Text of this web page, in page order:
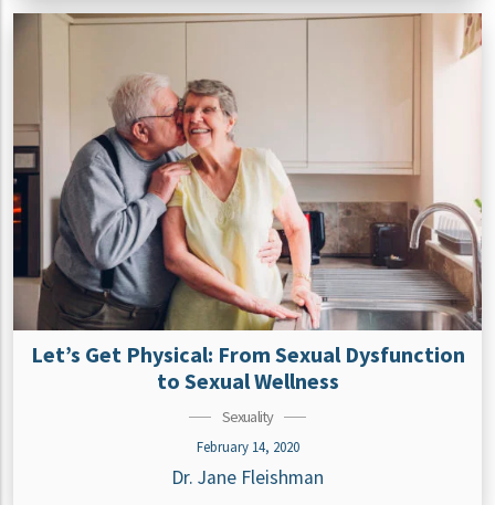
Let’s Get Physical: From Sexual Dysfunction
to Sexual Wellness
Sexuality
February 14, 2020
Dr. Jane Fleishman